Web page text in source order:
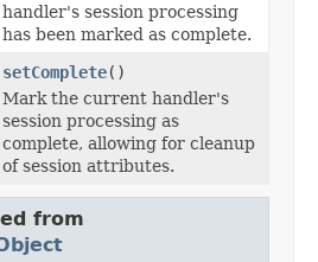
handler's session processing
has been marked as complete.
setComplete()
Mark the current handler's
session processing as
complete, allowing for cleanup
of session attributes.
from